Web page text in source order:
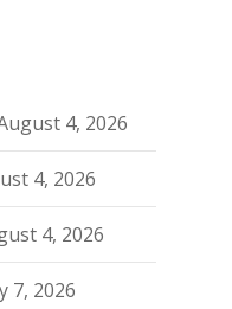
4, 2026
4, 2026
4, 2026
7, 2026